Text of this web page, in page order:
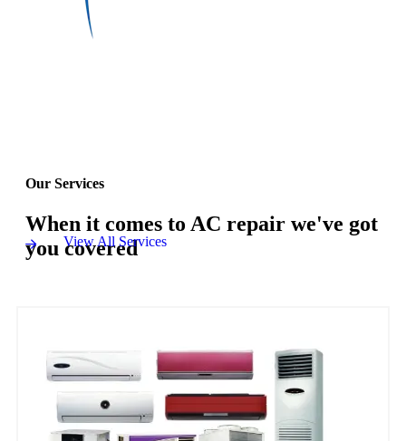
Our Services
When it comes to AC repair we've got
you covered
View All Services